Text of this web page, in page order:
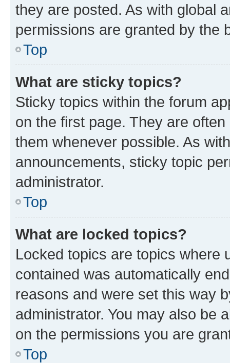
they are posted. As with global
permissions are granted by the
Top
What are sticky topics?
Sticky topics within the forum
on the first page. They are
them whenever possible. As
announcements, sticky topic
administrator.
Top
What are locked topics?
Locked topics are topics where
contained was automatically
reasons and were set this way
administrator. You may also be
on the permissions you are
Top